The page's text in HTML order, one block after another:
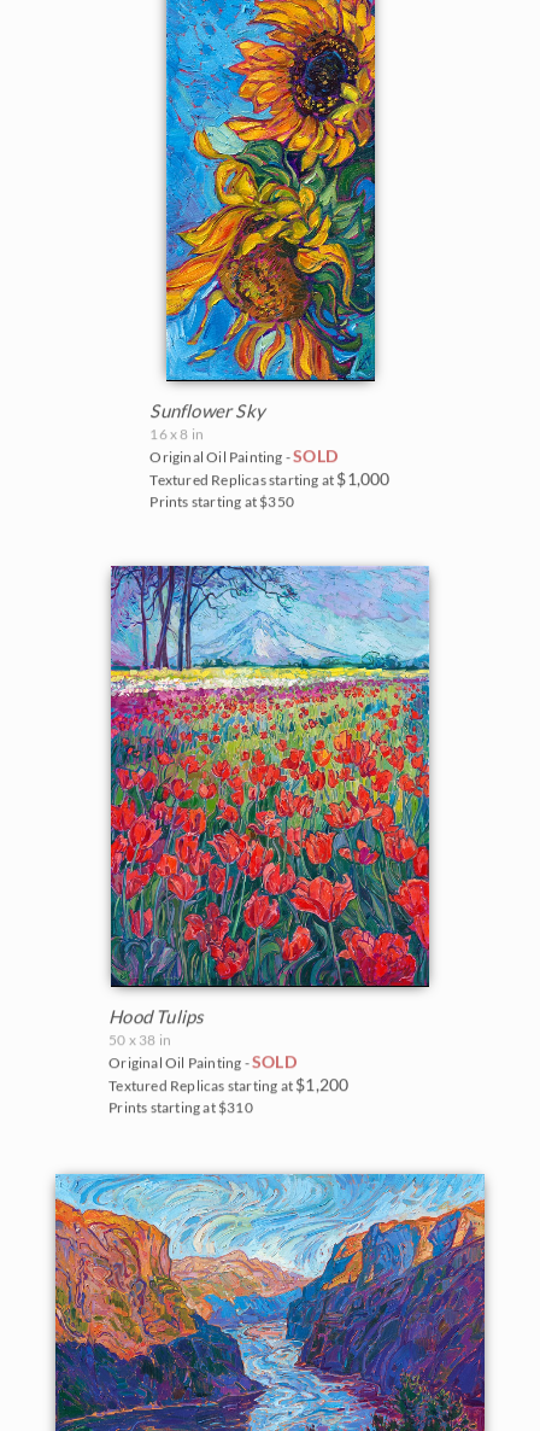
Sunflower Sky
16 x 8 in
Original Oil Painting -SOLD
Textured Replicas starting at $1,000
Prints starting at $350
Hood Tulips
50 x 38 in
Original Oil Painting -SOLD
Textured Replicas starting at $1,200
Prints starting at $310